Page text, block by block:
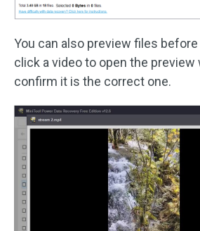
You can also preview files
click a video to open the preview
confirm it is the correct one.